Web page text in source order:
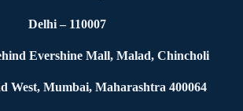
Delhi – 110007
Evershine Mall, Malad, Chincholi
West, Mumbai, Maharashtra 400064